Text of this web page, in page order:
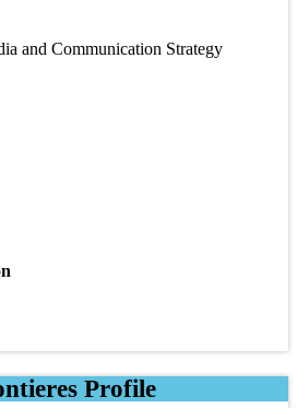
and Communication Strategy
Profile